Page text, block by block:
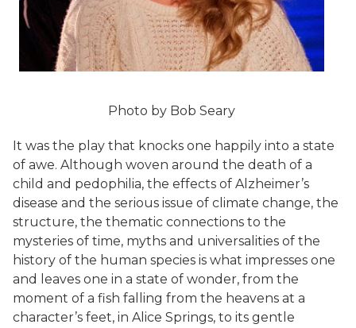
Photo by Bob Seary
It was the play that knocks one happily into a state
of awe. Although woven around the death of a
child and pedophilia, the effects of Alzheimer’s
disease and the serious issue of climate change, the
structure, the thematic connections to the
mysteries of time, myths and universalities of the
history of the human species is what impresses one
and leaves one in a state of wonder, from the
moment of a fish falling from the heavens at a
character’s feet, in Alice Springs, to its gentle